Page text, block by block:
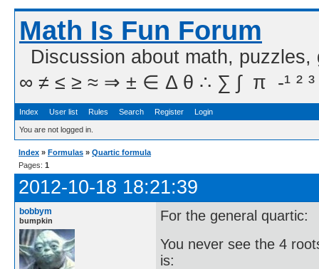
Math Is Fun Forum
Discussion about math,
∞ ≠ ≤ ≥ ≈ ⇒ ± ∈ Δ θ ∴ ∑ ∫  π  -¹ ² ³
Index User list Rules Search Register Login
You are not logged in.
Index » Formulas » Quartic formula
Pages: 1
2012-10-18 18:21:39
bobbym
bumpkin
For the general quartic:
You never see the 4
is: